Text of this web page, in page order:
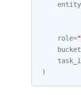
entity
role=
bucket
)